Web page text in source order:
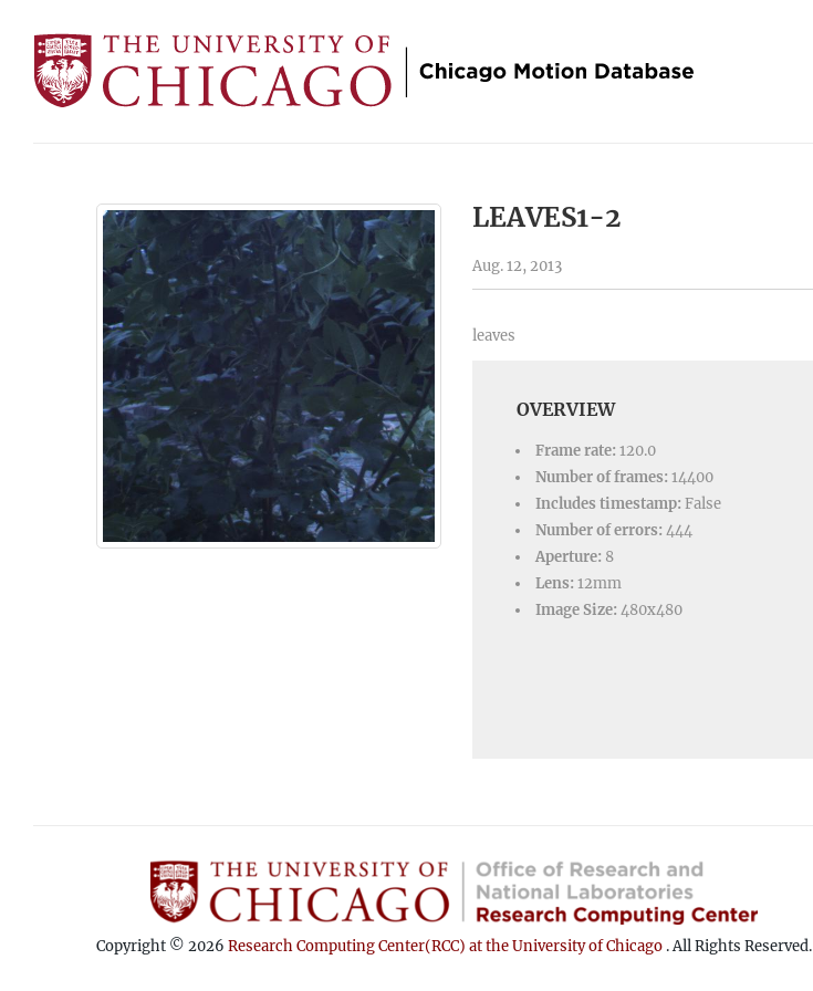
LEAVES1-2
Aug. 12, 2013
leaves
OVERVIEW
Frame rate: 120.0
Number of frames: 14400
Includes timestamp: False
Number of errors: 444
Aperture: 8
Lens: 12mm
Image Size: 480x480
Copyright © 2026 Research Computing Center(RCC) at the University of Chicago . All Rights Reserved.